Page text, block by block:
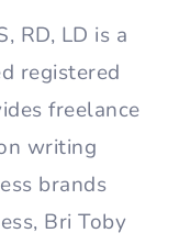
RD, LD is a
registered
freelance
writing
brands
Bri Toby